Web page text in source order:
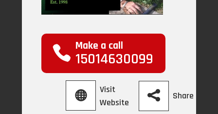
Make a call
15014630099
Visit
Website
Share